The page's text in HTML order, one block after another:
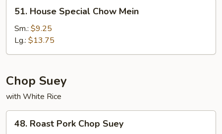
House
Special
Chow
Mein
51. House Special Chow Mein
Sm.: $9.25
Lg.: $13.75
Chop Suey
with White Rice
Roast
48. Roast Pork Chop Suey